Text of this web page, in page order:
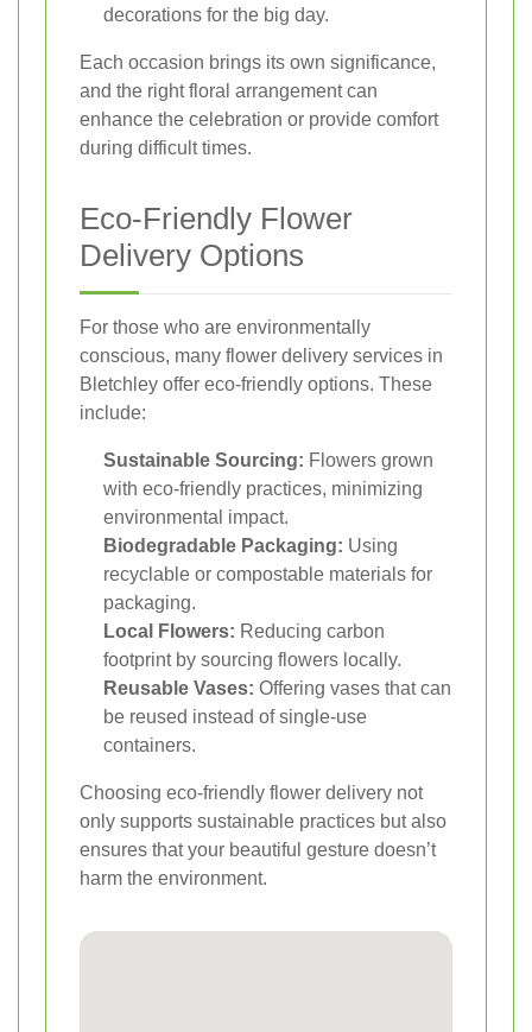
decorations for the big day.
Each occasion brings its own significance,
and the right floral arrangement can
enhance the celebration or provide comfort
during difficult times.
Eco-Friendly Flower
Delivery Options
For those who are environmentally
conscious, many flower delivery services in
Bletchley offer eco-friendly options. These
include:
Sustainable Sourcing: Flowers grown
with eco-friendly practices, minimizing
environmental impact.
Biodegradable Packaging: Using
recyclable or compostable materials for
packaging.
Local Flowers: Reducing carbon
footprint by sourcing flowers locally.
Reusable Vases: Offering vases that can
be reused instead of single-use
containers.
Choosing eco-friendly flower delivery not
only supports sustainable practices but also
ensures that your beautiful gesture doesn’t
harm the environment.